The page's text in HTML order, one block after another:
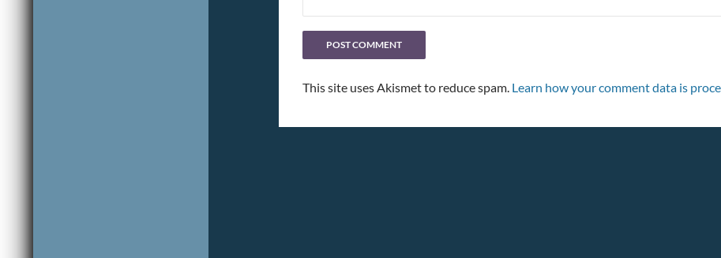
This site uses Akismet to reduce spam. Learn how your comment data is